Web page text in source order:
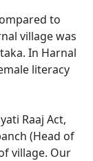
to
village was
In Harnal
literacy
Raaj Act,
(Head of
village. Our